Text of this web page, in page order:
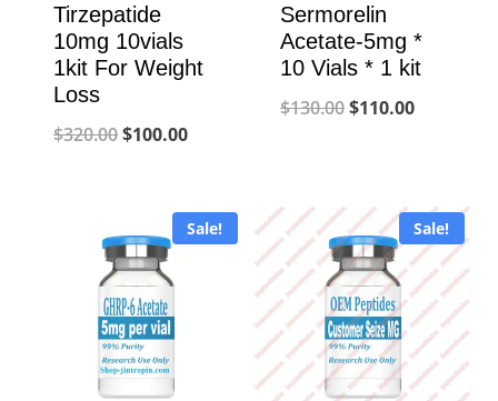
Tirzepatide
10mg 10vials
1kit For Weight
Loss
$320.00Original
$320.00.
$100.00Current
$100.00.
Sermorelin
Acetate-5mg *
10 Vials * 1 kit
$130.00Original
$130.00.
$110.00Current
$110.00.
Sale! Sale!